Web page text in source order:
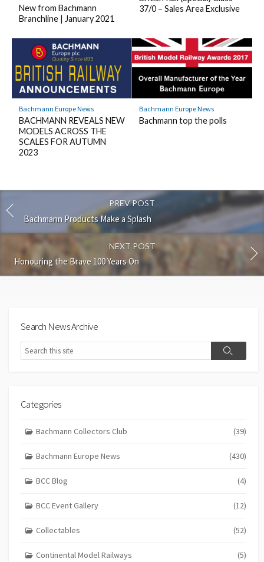
New from Bachmann
Branchline | January 2021
37/0 – Sales Area Exclusive
Bachmann Europe News
BACHMANN REVEALS NEW
MODELS ACROSS THE
SCALES FOR AUTUMN
2023
Bachmann Europe News
Bachmann top the polls
PREV POST
Bachmann Products Make a Splash
NEXT POST
Honouring the Brave 100 Years On
Search News Archive
Search
Search
Categories
Bachmann Collectors Club (39)
Bachmann Europe News (430)
BCC Blog (4)
BCC Event Gallery (12)
Collectables (52)
Continental Model Railways (5)